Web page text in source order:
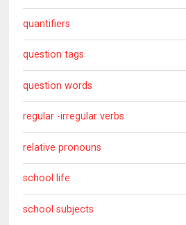
quantifiers
question tags
question words
regular -irregular verbs
relative pronouns
school life
school subjects